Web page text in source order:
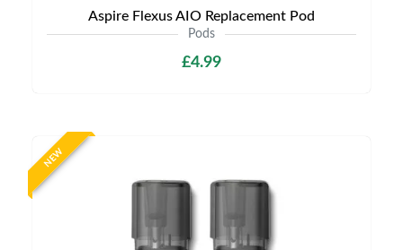
Aspire Flexus AIO Replacement Pod
Pods
£4.99
NEW